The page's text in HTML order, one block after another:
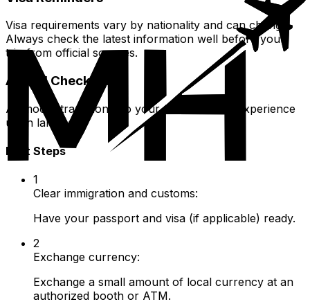
Visa requirements vary by nationality and can change.
Always check the latest information well before your
trip from official sources.
Arrival Checklist
A smooth transition into your Central Asian experience
upon landing.
First Steps
1
Clear immigration and customs:
Have your passport and visa (if applicable) ready.
2
Exchange currency:
Exchange a small amount of local currency at an
authorized booth or ATM.